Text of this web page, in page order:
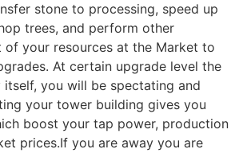
stone to processing, speed up
trees, and perform other
of your resources at the Market to
At certain upgrade level the
you will be spectating and
your tower building gives you
boost your tap power, production
prices.If you are away you are